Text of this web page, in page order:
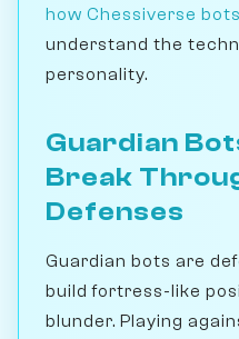
how Chessiverse
understand the
personality.
Guardian
Break
Defenses
Guardian bots are
build fortress-like
blunder. Playing